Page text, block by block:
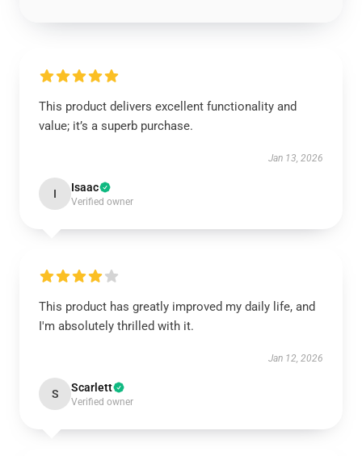
This product delivers excellent functionality and
value; it’s a superb purchase.
Jan 13, 2026
I Isaac
Verified owner
This product has greatly improved my daily life, and
I'm absolutely thrilled with it.
Jan 12, 2026
S Scarlett
Verified owner